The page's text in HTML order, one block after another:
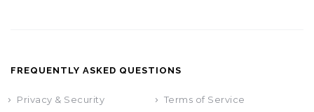
FREQUENTLY ASKED QUESTIONS
Privacy & Security Terms of Service